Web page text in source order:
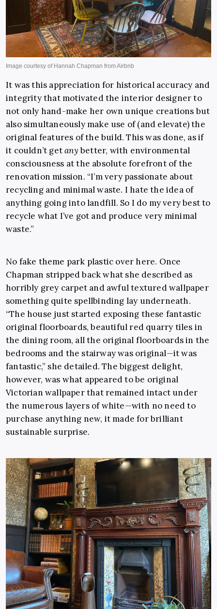
It was this appreciation for historical accuracy and
integrity that motivated the interior designer to
not only hand-make her own unique creations but
also simultaneously make use of (and elevate) the
original features of the build. This was done, as if
it couldn’t getanybetter, with environmental
consciousness at the absolute forefront of the
renovation mission. “I’m very passionate about
recycling and minimal waste. I hate the idea of
anything going into landfill. So I do my very best to
recycle what I’ve got and produce very minimal
waste.”
No fake theme park plastic over here. Once
Chapman stripped back what she described as
horribly grey carpet and awful textured wallpaper
something quite spellbinding lay underneath.
“The house just started exposing these fantastic
original floorboards, beautiful red quarry tiles in
the dining room, all the original floorboards in the
bedrooms and the stairway was original—it was
fantastic,” she detailed. The biggest delight,
however, was what appeared to be original
Victorian wallpaper that remained intact under
the numerous layers of white—with no need to
purchase anything new, it made for brilliant
sustainable surprise.